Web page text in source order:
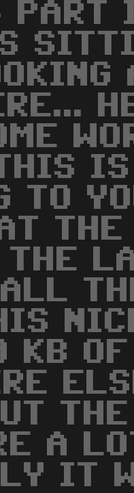
PART
IS
TO
THE
ALL
KB
A
IT